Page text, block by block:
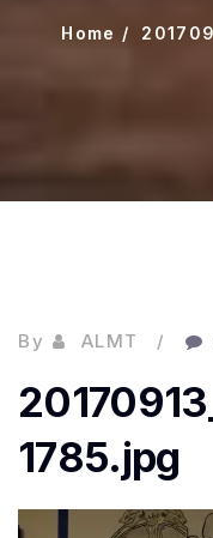
Home
By ALMT
1785.jpg